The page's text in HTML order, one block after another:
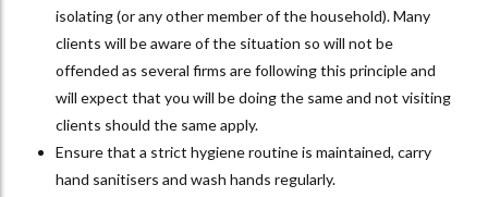
isolating (or any other member of the household). Many
clients will be aware of the situation so will not be
offended as several firms are following this principle and
will expect that you will be doing the same and not visiting
clients should the same apply.
Ensure that a strict hygiene routine is maintained, carry
hand sanitisers and wash hands regularly.